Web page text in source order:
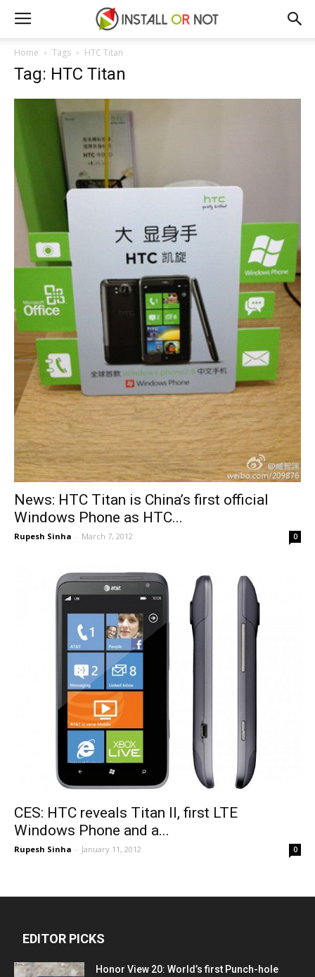
Home Tags HTC Titan
Tag: HTC Titan
News: HTC Titan is China’s first official
Windows Phone as HTC...
Rupesh Sinha - March 7, 2012 0
CES: HTC reveals Titan II, first LTE
Windows Phone and a...
Rupesh Sinha - January 11, 2012 0
EDITOR PICKS
Honor View 20: World’s first Punch-hole